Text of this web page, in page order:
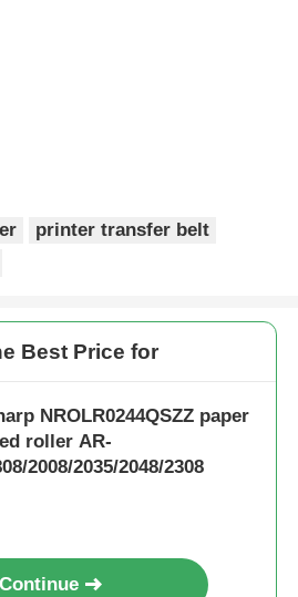
printer transfer belt
Best Price for
NROLR0244QSZZ paper
roller AR-
2008/2035/2048/2308
Continue